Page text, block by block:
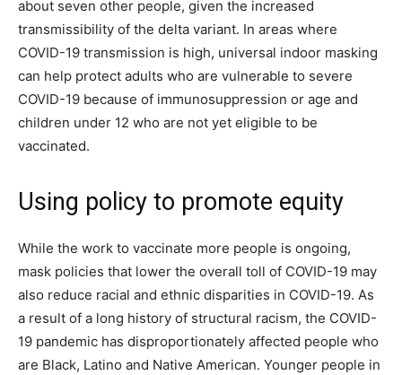
about seven other people, given the increased
transmissibility of the delta variant. In areas where
COVID-19 transmission is high, universal indoor masking
can help protect adults who are vulnerable to severe
COVID-19 because of immunosuppression or age and
children under 12 who are not yet eligible to be
vaccinated.
Using policy to promote equity
While the work to vaccinate more people is ongoing,
mask policies that lower the overall toll of COVID-19 may
also reduce racial and ethnic disparities in COVID-19. As
a result of a long history of structural racism, the COVID-
19 pandemic has disproportionately affected people who
are Black, Latino and Native American. Younger people in